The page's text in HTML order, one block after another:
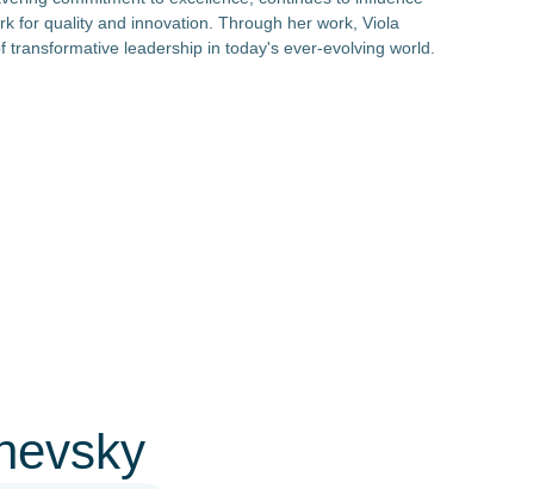
for quality and innovation. Through her work, Viola
transformative leadership in today's ever-evolving world.